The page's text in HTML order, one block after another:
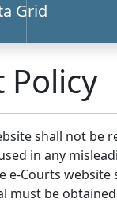
Grid
shall not be
in any
e-Courts
must be